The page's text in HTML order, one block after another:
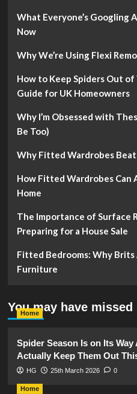
What Everyone’s Googling
Now
Why We’re Using Flexi
How to Keep Spiders Out of
Guide for UK Homeowners
Why I’m Obsessed with
Be Too)
Why Fitted Wardrobes
How Fitted Wardrobes Can
Home
The Importance of Surface
Preparing for a House Sale
Fitted Bedrooms: Why
Furniture
You may have missed
Home
Spider Season Is on Its
Actually Keep Them Out
HG 25th March 2026 0
Home